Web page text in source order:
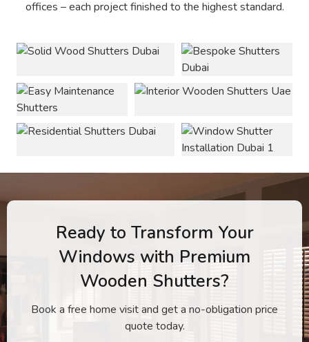
offices – each project finished to the highest standard.
Ready to Transform Your
Windows with Premium
Wooden Shutters?
Book a free home visit and get a no-obligation price
quote today.